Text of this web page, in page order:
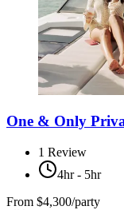
One & Only
1 Review
4hr - 5hr
From $4,300/party